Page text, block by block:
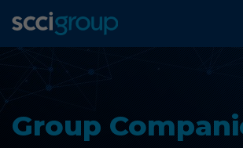
About Us
Services
Group